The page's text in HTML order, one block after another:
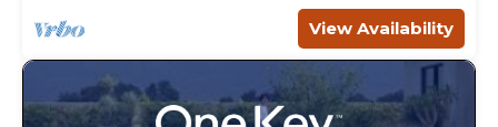
View Availability